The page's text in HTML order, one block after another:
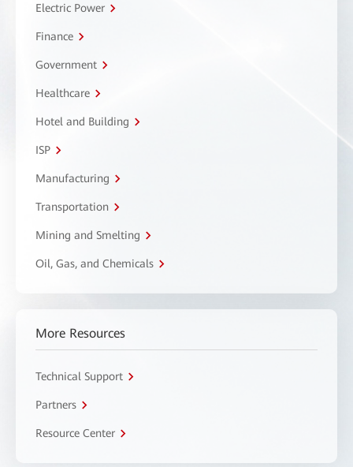
Electric Power
Finance
Government
Healthcare
Hotel and Building
ISP
Manufacturing
Transportation
Mining and Smelting
Oil, Gas, and Chemicals
More Resources
Technical Support
Partners
Resource Center